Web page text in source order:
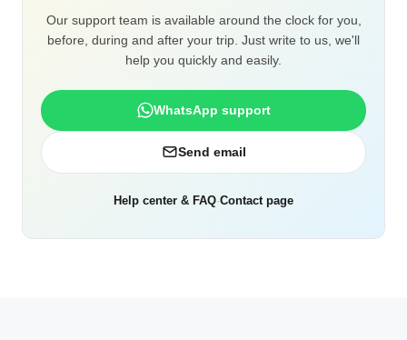
Our support team is available around the clock for you,
before, during and after your trip. Just write to us, we'll
help you quickly and easily.
WhatsApp support
Send email
Help center & FAQ·Contact page